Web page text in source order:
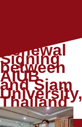
Renewal
Signing
between
AIUB
and Siam
University,
Thailand